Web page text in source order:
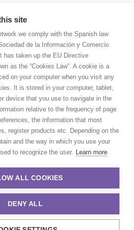
site
we comply with the Spanish law
de la Información y Comercio
has taken up the EU Directive
as the “Cookies Law”. A cookie is a
on your computer when you visit any
It is stored in your computer, tablet,
device that you use to navigate in the
relative to the frequency of page
the information that most
register products etc. Depending on the
and the way in which you use your
to recognize the user. Learn more
ALL COOKIES
DENY ALL